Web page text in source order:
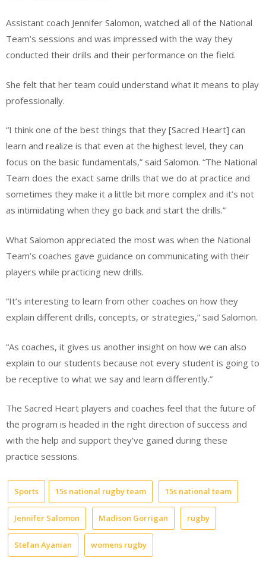
Assistant coach Jennifer Salomon, watched all of the National
Team’s sessions and was impressed with the way they
conducted their drills and their performance on the field.
She felt that her team could understand what it means to play
professionally.
“I think one of the best things that they [Sacred Heart] can
learn and realize is that even at the highest level, they can
focus on the basic fundamentals,” said Salomon. “The National
Team does the exact same drills that we do at practice and
sometimes they make it a little bit more complex and it’s not
as intimidating when they go back and start the drills.”
What Salomon appreciated the most was when the National
Team’s coaches gave guidance on communicating with their
players while practicing new drills.
“It’s interesting to learn from other coaches on how they
explain different drills, concepts, or strategies,” said Salomon.
“As coaches, it gives us another insight on how we can also
explain to our students because not every student is going to
be receptive to what we say and learn differently.”
The Sacred Heart players and coaches feel that the future of
the program is headed in the right direction of success and
with the help and support they’ve gained during these
practice sessions.
Sports 15s national rugby team 15s national team
Jennifer Salomon Madison Gorrigan rugby
Stefan Ayanian womens rugby